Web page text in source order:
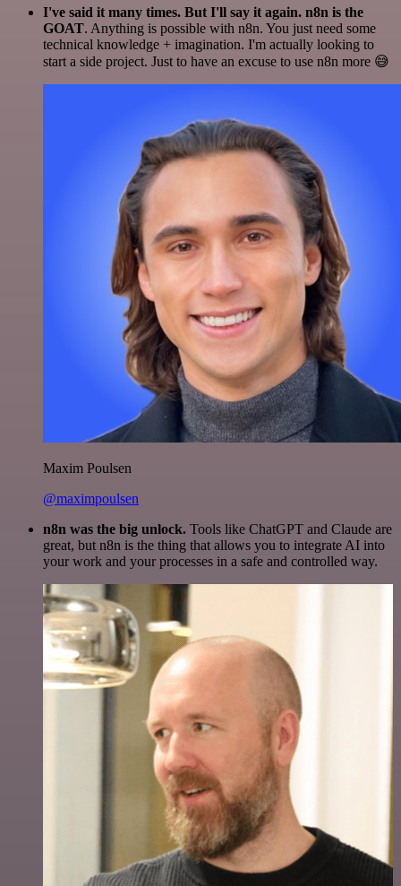
I've said it many times. But I'll say it again. n8n is the
GOAT. Anything is possible with n8n. You just need some
technical knowledge + imagination. I'm actually looking to
start a side project. Just to have an excuse to use n8n more 😅
Maxim Poulsen
@maximpoulsen
n8n was the big unlock. Tools like ChatGPT and Claude are
great, but n8n is the thing that allows you to integrate AI into
your work and your processes in a safe and controlled way.